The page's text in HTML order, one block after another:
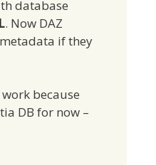
database
. Now DAZ
if they
because
DB for now –